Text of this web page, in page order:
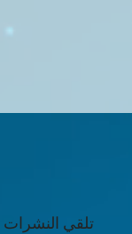
تلقي النشرات